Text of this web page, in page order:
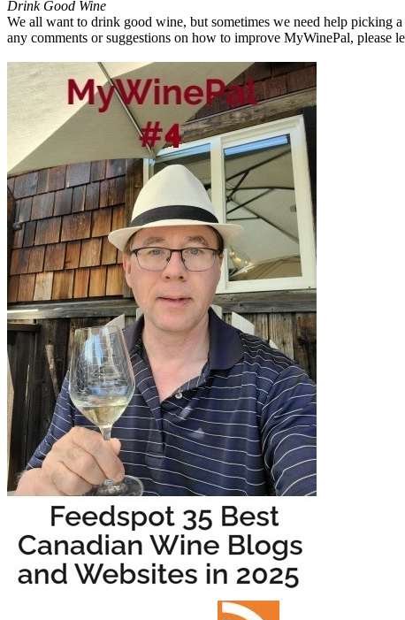
Drink Good Wine
We all want to drink good wine, but sometimes we need help
any comments or suggestions on how to improve MyWinePal, please